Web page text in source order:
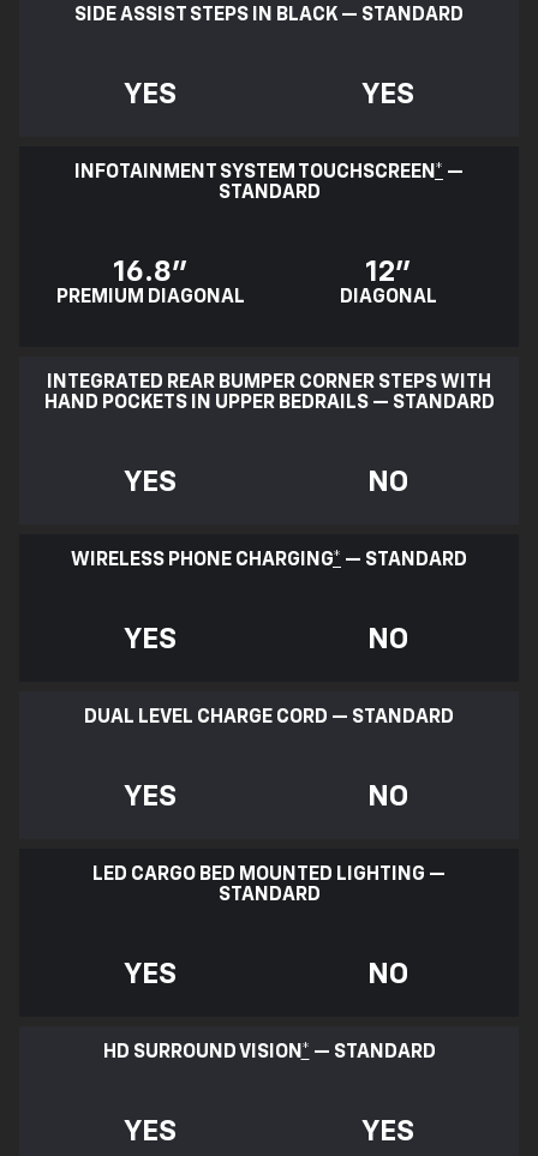
SIDE ASSIST STEPS IN BLACK — STANDARD
YES YES
INFOTAINMENT SYSTEM TOUCHSCREEN * —
STANDARD
16.8"
PREMIUM DIAGONAL
12"
DIAGONAL
INTEGRATED REAR BUMPER CORNER STEPS WITH
HAND POCKETS IN UPPER BEDRAILS — STANDARD
YES NO
WIRELESS PHONE CHARGING* — STANDARD
YES NO
DUAL LEVEL CHARGE CORD — STANDARD
YES NO
LED CARGO BED MOUNTED LIGHTING —
STANDARD
YES NO
HD SURROUND VISION * — STANDARD
YES YES